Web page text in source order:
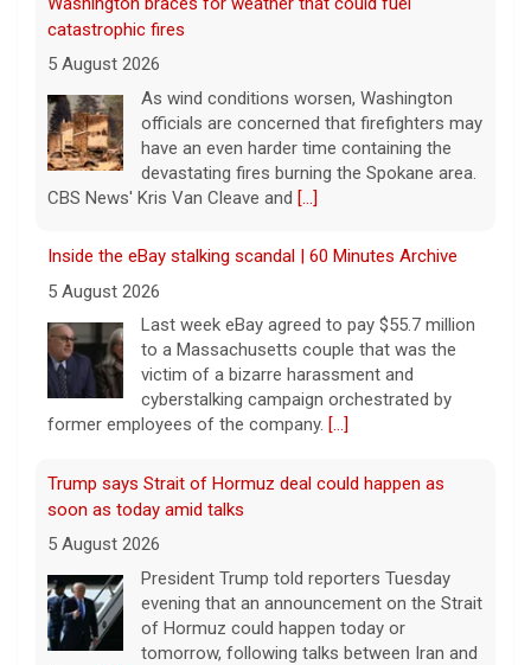
catastrophic fires
5 August 2026
As wind conditions worsen, Washington
officials are concerned that firefighters may
have an even harder time containing the
devastating fires burning the Spokane area.
CBS News' Kris Van Cleave and [...]
Inside the eBay stalking scandal | 60 Minutes Archive
5 August 2026
Last week eBay agreed to pay $55.7 million
to a Massachusetts couple that was the
victim of a bizarre harassment and
cyberstalking campaign orchestrated by
former employees of the company. [...]
Trump says Strait of Hormuz deal could happen as
soon as today amid talks
5 August 2026
President Trump told reporters Tuesday
evening that an announcement on the Strait
of Hormuz could happen today or
tomorrow, following talks between Iran and